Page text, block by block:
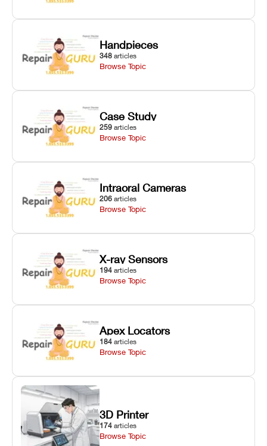
Handpieces
348 articles
Browse Topic
Case Study
259 articles
Browse Topic
Intraoral Cameras
206 articles
Browse Topic
X-ray Sensors
194 articles
Browse Topic
Apex Locators
184 articles
Browse Topic
3D Printer
174 articles
Browse Topic